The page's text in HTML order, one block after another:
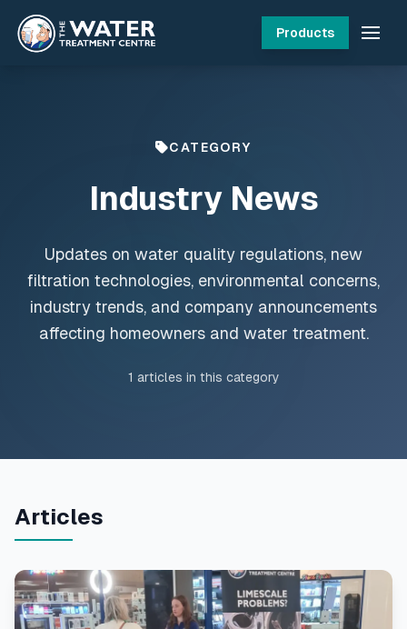
Products
CATEGORY
Industry News
Updates on water quality regulations, new
filtration technologies, environmental concerns,
industry trends, and company announcements
affecting homeowners and water treatment.
1 articles in this category
Articles